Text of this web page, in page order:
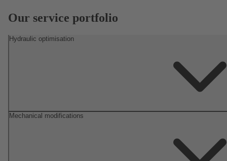
Our service portfolio
Hydraulic optimisation
Mechanical modifications